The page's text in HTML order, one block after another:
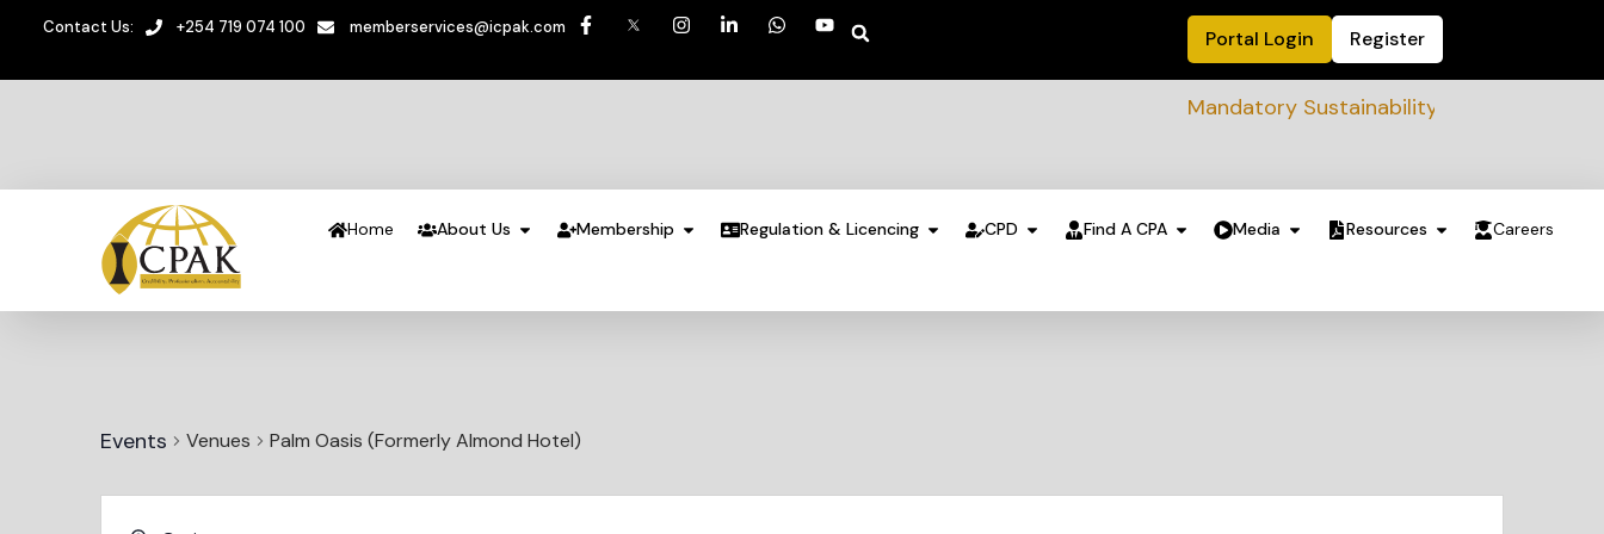
Contact Us: +254 719 074 100 memberservices@icpak.com Portal Login Register
Mandatory Sustainability Readiness
Home About Us Membership Regulation & Licencing CPD Find A CPA Media Resources Careers
Events Venues Palm Oasis (Formerly Almond Hotel)